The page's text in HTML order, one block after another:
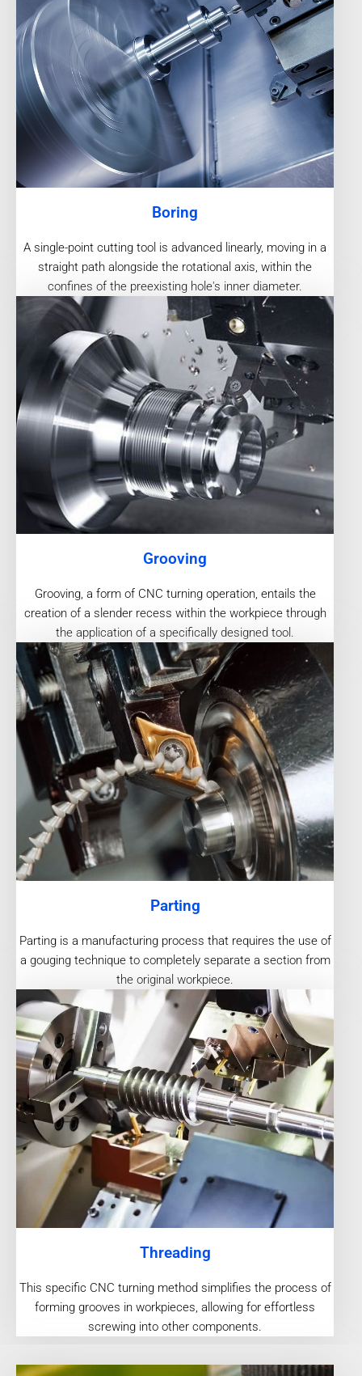
Boring
A single-point cutting tool is advanced linearly, moving in a
straight path alongside the rotational axis, within the
confines of the preexisting hole's inner diameter.
Grooving
Grooving, a form of CNC turning operation, entails the
creation of a slender recess within the workpiece through
the application of a specifically designed tool.
Parting
Parting is a manufacturing process that requires the use of
a gouging technique to completely separate a section from
the original workpiece.
Threading
This specific CNC turning method simplifies the process of
forming grooves in workpieces, allowing for effortless
screwing into other components.